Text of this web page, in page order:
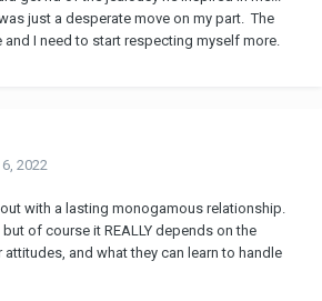
just a desperate move on my part. The
and I need to start respecting myself more.
2022
with a lasting monogamous relationship.
of course it REALLY depends on the
and what they can learn to handle